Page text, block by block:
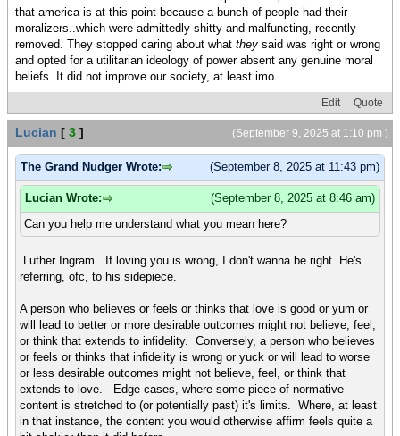
that america is at this point because a bunch of people had their
moralizers..which were admittedly shitty and malfuncting, recently
removed. They stopped caring about what they said was right or wrong
and opted for a utilitarian ideology of power absent any genuine moral
beliefs. It did not improve our society, at least imo.
Edit Quote
(September 9, 2025 at 1:10 pm )
Lucian [ 3 ]
(September 8, 2025 at 11:43 pm)
The Grand Nudger Wrote:
(September 8, 2025 at 8:46 am)
Lucian Wrote:
Can you help me understand what you mean here?
Luther Ingram. If loving you is wrong, I don't wanna be right. He's
referring, ofc, to his sidepiece.
A person who believes or feels or thinks that love is good or yum or
will lead to better or more desirable outcomes might not believe, feel,
or think that extends to infidelity. Conversely, a person who believes
or feels or thinks that infidelity is wrong or yuck or will lead to worse
or less desirable outcomes might not believe, feel, or think that
extends to love. Edge cases, where some piece of normative
content is stretched to (or potentially past) it's limits. Where, at least
in that instance, the content you would otherwise affirm feels quite a